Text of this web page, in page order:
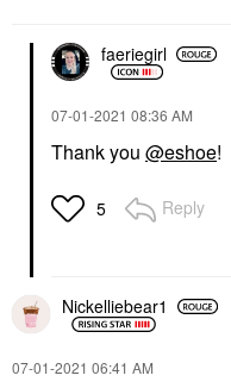
faeriegirl
‎07-01-2021 08:36 AM
Thank you @eshoe!
5 Reply
Nickelliebear1
‎07-01-2021 06:41 AM